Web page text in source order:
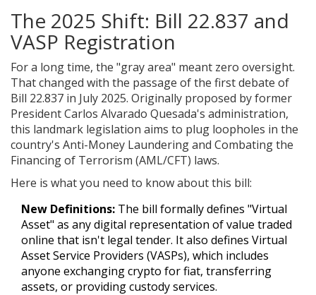
The 2025 Shift: Bill 22.837 and
VASP Registration
For a long time, the "gray area" meant zero oversight.
That changed with the passage of the first debate of
Bill 22.837 in July 2025. Originally proposed by former
President Carlos Alvarado Quesada's administration,
this landmark legislation aims to plug loopholes in the
country's Anti-Money Laundering and Combating the
Financing of Terrorism (AML/CFT) laws.
Here is what you need to know about this bill:
New Definitions: The bill formally defines "Virtual
Asset" as any digital representation of value traded
online that isn't legal tender. It also defines Virtual
Asset Service Providers (VASPs), which includes
anyone exchanging crypto for fiat, transferring
assets, or providing custody services.